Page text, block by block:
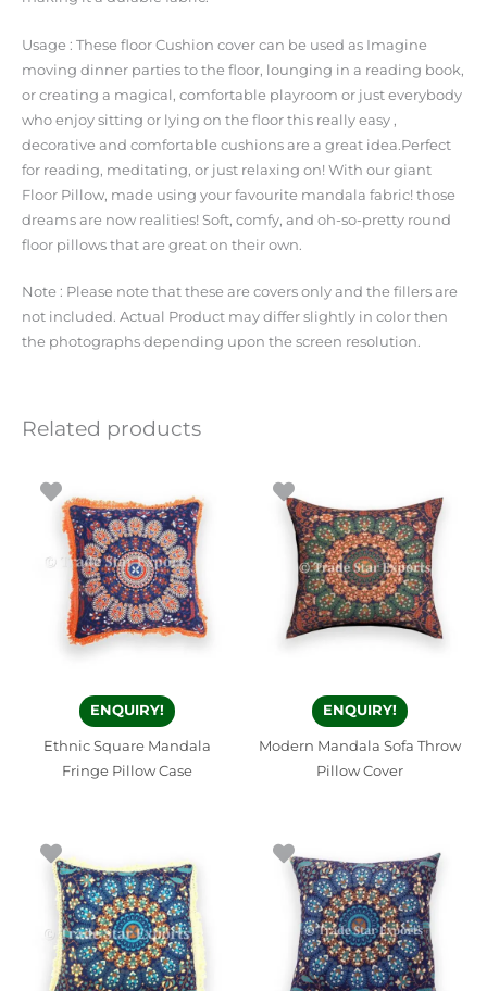
Usage : These floor Cushion cover can be used as Imagine
moving dinner parties to the floor, lounging in a reading book,
or creating a magical, comfortable playroom or just everybody
who enjoy sitting or lying on the floor this really easy ,
decorative and comfortable cushions are a great idea.Perfect
for reading, meditating, or just relaxing on! With our giant
Floor Pillow, made using your favourite mandala fabric! those
dreams are now realities! Soft, comfy, and oh-so-pretty round
floor pillows that are great on their own.
Note : Please note that these are covers only and the fillers are
not included. Actual Product may differ slightly in color then
the photographs depending upon the screen resolution.
Related products
ENQUIRY!
Ethnic Square Mandala
Fringe Pillow Case
ENQUIRY!
Modern Mandala Sofa Throw
Pillow Cover